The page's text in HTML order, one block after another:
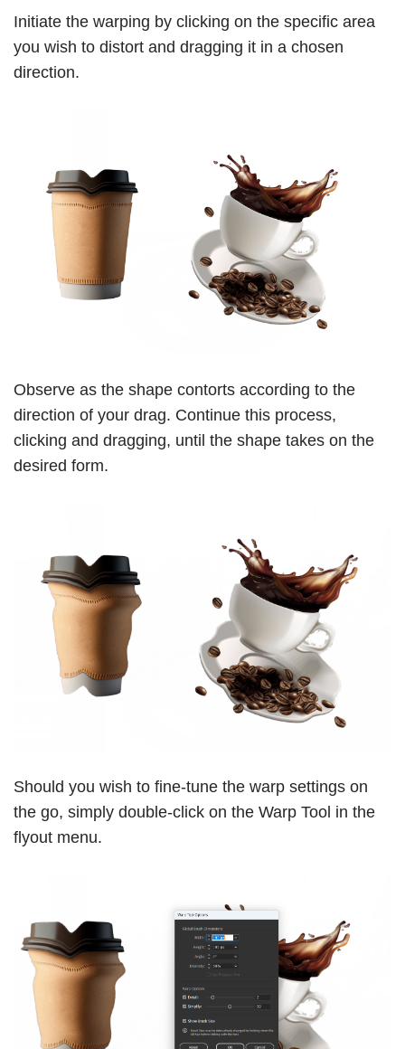
Initiate the warping by clicking on the specific area
you wish to distort and dragging it in a chosen
direction.
Observe as the shape contorts according to the
direction of your drag. Continue this process,
clicking and dragging, until the shape takes on the
desired form.
Should you wish to fine-tune the warp settings on
the go, simply double-click on the Warp Tool in the
flyout menu.